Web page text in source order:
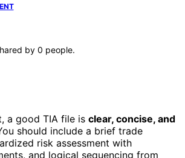
by 0 people.
a good TIA file is clear, concise, and
should include a brief trade
risk assessment with
and logical sequencing from